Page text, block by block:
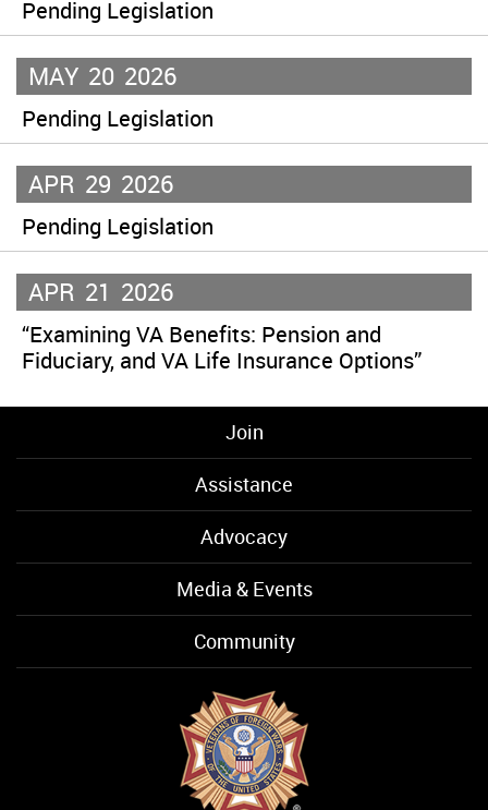
Pending Legislation
MAY 20 2026
Pending Legislation
APR 29 2026
Pending Legislation
APR 21 2026
“Examining VA Benefits: Pension and
Fiduciary, and VA Life Insurance Options”
Join
Assistance
Advocacy
Media & Events
Community